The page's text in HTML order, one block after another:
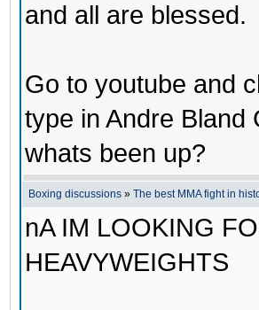
and all are blessed.
Go to youtube and
type in Andre Bland
whats been up?
Boxing discussions » The best MMA fight in
nA IM LOOKING
HEAVYWEIGHTS